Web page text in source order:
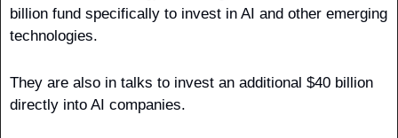
billion fund specifically to invest in AI and other emerging
technologies.
They are also in talks to invest an additional $40 billion
directly into AI companies.